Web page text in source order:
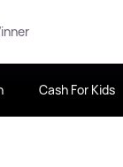
Cash For Kids